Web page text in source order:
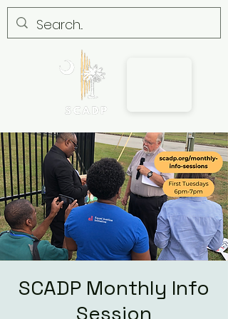
SCADP Monthly Info
Session